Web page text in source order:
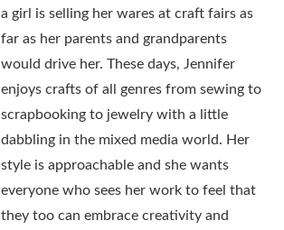
a girl is selling her wares at craft fairs as
far as her parents and grandparents
would drive her. These days, Jennifer
enjoys crafts of all genres from sewing to
scrapbooking to jewelry with a little
dabbling in the mixed media world. Her
style is approachable and she wants
everyone who sees her work to feel that
they too can embrace creativity and